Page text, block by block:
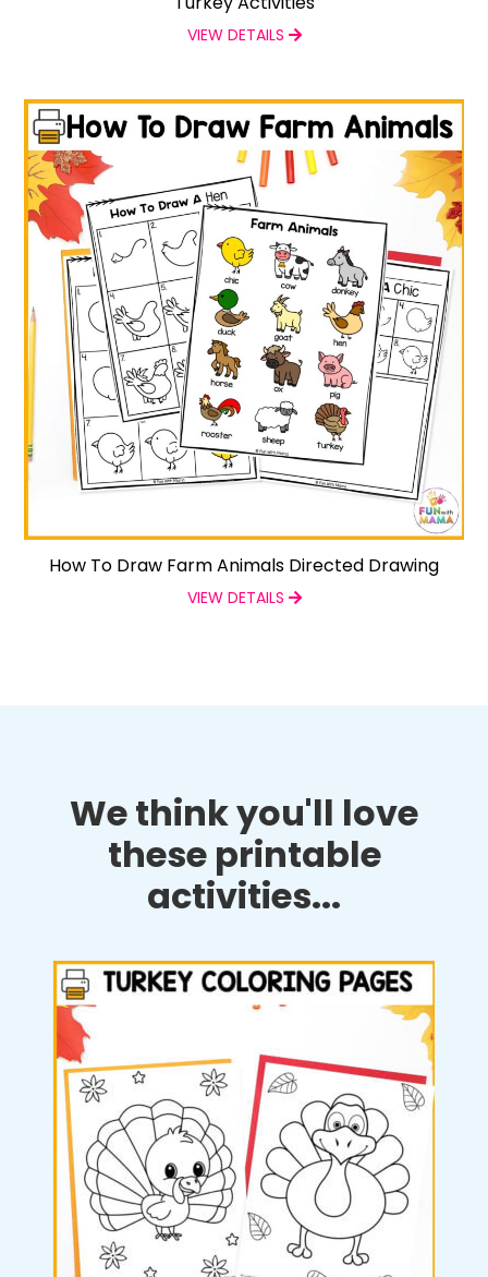
VIEW DETAILS
How To Draw Farm Animals Directed Drawing
VIEW DETAILS
We think you'll love
these printable
activities...